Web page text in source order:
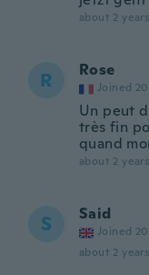
about 2
R Rose
Joined
Un peut
très fin
quand
about 2
S Said
Joined
about 2